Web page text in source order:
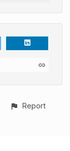
Report